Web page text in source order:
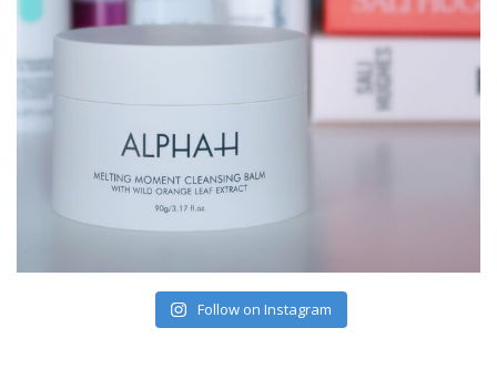
Follow on Instagram